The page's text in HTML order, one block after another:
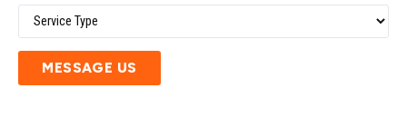
MESSAGE US